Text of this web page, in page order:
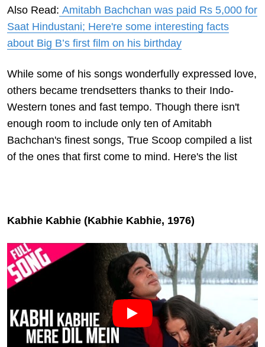
Also Read: Amitabh Bachchan was paid Rs 5,000 for
Saat Hindustani; Here're some interesting facts
about Big B’s first film on his birthday
While some of his songs wonderfully expressed love,
others became trendsetters thanks to their Indo-
Western tones and fast tempo. Though there isn't
enough room to include only ten of Amitabh
Bachchan's finest songs, True Scoop compiled a list
of the ones that first come to mind. Here's the list
Kabhie Kabhie (Kabhie Kabhie, 1976)